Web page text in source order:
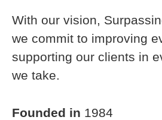
With our vision,
we commit to improving
supporting our clients in
we take.
Founded in 1984